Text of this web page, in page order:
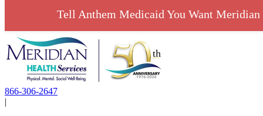
Skip
to
content
866-306-2647
|
Tell Anthem Medicaid You Want